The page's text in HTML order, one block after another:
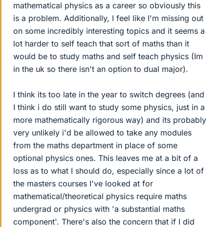
mathematical physics as a career so obviously this
is a problem. Additionally, I feel like I'm missing out
on some incredibly interesting topics and it seems a
lot harder to self teach that sort of maths than it
would be to study maths and self teach physics (Im
in the uk so there isn't an option to dual major).
I think its too late in the year to switch degrees (and
I think i do still want to study some physics, just in a
more mathematically rigorous way) and its probably
very unlikely i'd be allowed to take any modules
from the maths department in place of some
optional physics ones. This leaves me at a bit of a
loss as to what I should do, especially since a lot of
the masters courses I've looked at for
mathematical/theoretical physics require maths
undergrad or physics with 'a substantial maths
component'. There's also the concern that if I did